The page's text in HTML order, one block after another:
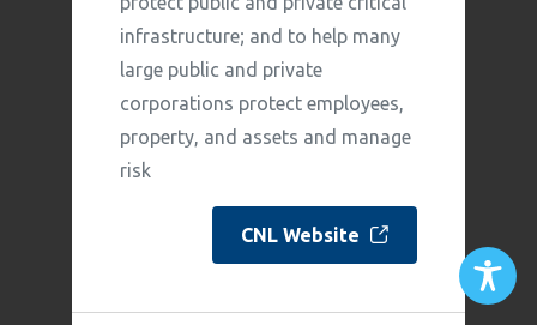
infrastructure; and to help many
large public and private
corporations protect employees,
property, and assets and manage
risk
CNL Website